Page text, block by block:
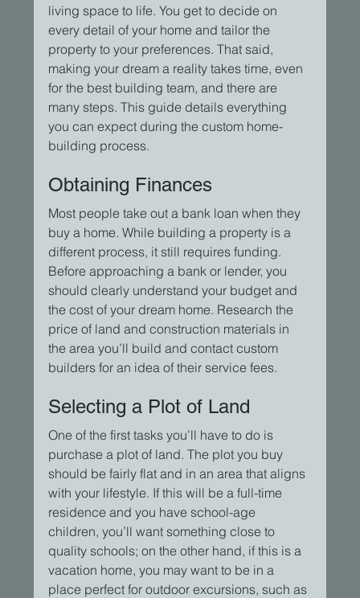
living space to life. You get to decide on
every detail of your home and tailor the
property to your preferences. That said,
making your dream a reality takes time, even
for the best building team, and there are
many steps. This guide details everything
you can expect during the custom home-
building process.
Obtaining Finances
Most people take out a bank loan when they
buy a home. While building a property is a
different process, it still requires funding.
Before approaching a bank or lender, you
should clearly understand your budget and
the cost of your dream home. Research the
price of land and construction materials in
the area you’ll build and contact custom
builders for an idea of their service fees.
Selecting a Plot of Land
One of the first tasks you’ll have to do is
purchase a plot of land. The plot you buy
should be fairly flat and in an area that aligns
with your lifestyle. If this will be a full-time
residence and you have school-age
children, you’ll want something close to
quality schools; on the other hand, if this is a
vacation home, you may want to be in a
place perfect for outdoor excursions, such as